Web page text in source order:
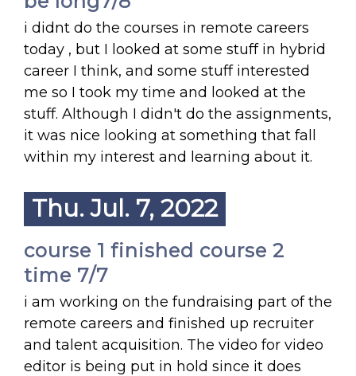
i didnt do the courses in remote careers
today , but I looked at some stuff in hybrid
career I think, and some stuff interested
me so I took my time and looked at the
stuff. Although I didn't do the assignments,
it was nice looking at something that fall
within my interest and learning about it.
Thu. Jul. 7, 2022
course 1 finished course 2
time 7/7
i am working on the fundraising part of the
remote careers and finished up recruiter
and talent acquisition. The video for video
editor is being put in hold since it does